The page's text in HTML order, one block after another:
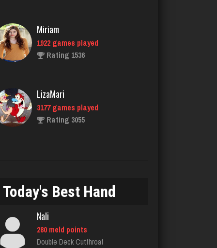
LizaMari
3177 games played
Rating 3055
John
1115 games played
Rating 4062
Rating 2837
laurence
4211 games played
Today's Best Hand
Nali
280 meld points
Double Deck Cutthroat